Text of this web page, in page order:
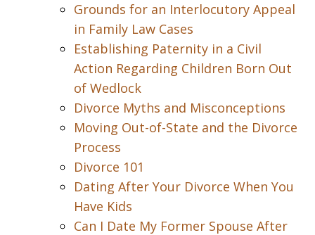
Grounds for an Interlocutory Appeal
in Family Law Cases
Establishing Paternity in a Civil
Action Regarding Children Born Out
of Wedlock
Divorce Myths and Misconceptions
Moving Out-of-State and the Divorce
Process
Divorce 101
Dating After Your Divorce When You
Have Kids
Can I Date My Former Spouse After